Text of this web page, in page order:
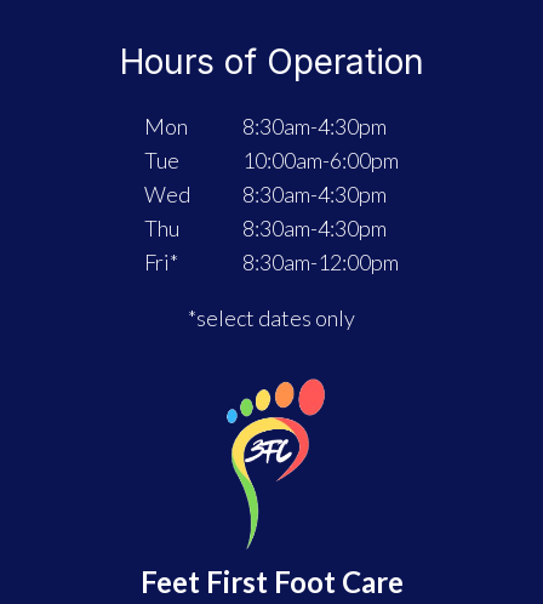
MAKES
ANKLE
PAIN
WORSE
Hours of Operation
Mon
Tue
Wed
Thu
Fri*
8:30am-4:30pm
10:00am-6:00pm
8:30am-4:30pm
8:30am-4:30pm
8:30am-12:00pm
*select dates only
Feet First Foot Care